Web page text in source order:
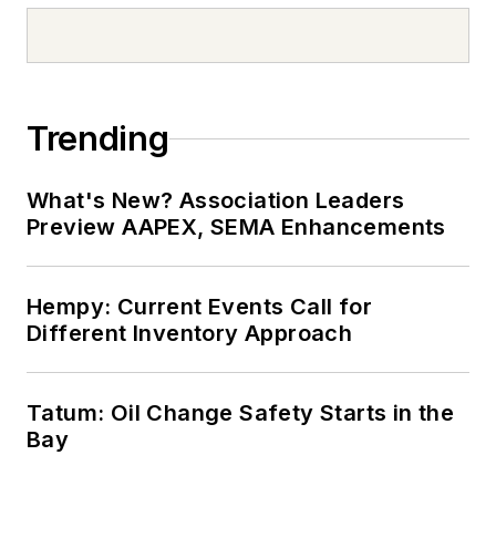
Trending
What's New? Association Leaders
Preview AAPEX, SEMA Enhancements
Hempy: Current Events Call for
Different Inventory Approach
Tatum: Oil Change Safety Starts in the
Bay